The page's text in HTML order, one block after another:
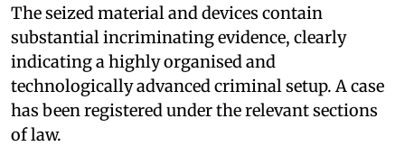
The seized material and devices contain
substantial incriminating evidence, clearly
indicating a highly organised and
technologically advanced criminal setup. A case
has been registered under the relevant sections
of law.